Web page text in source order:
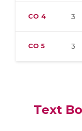
CO 4 3
CO 5 3
Text